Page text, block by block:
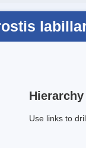
Hierarchy
Use links to